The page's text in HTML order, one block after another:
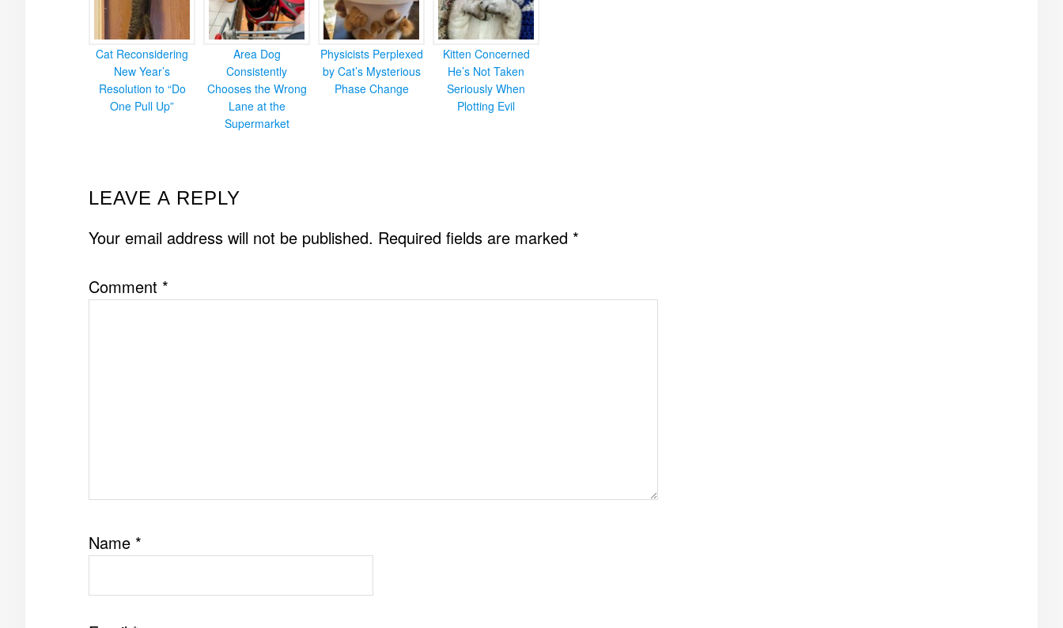
Cat Reconsidering
New Year’s
Resolution to “Do
One Pull Up”
Area Dog
Consistently
Chooses the Wrong
Lane at the
Supermarket
Physicists Perplexed
by Cat’s Mysterious
Phase Change
Kitten Concerned
He’s Not Taken
Seriously When
Plotting Evil
READER
INTERACTIONS
LEAVE A REPLY
Your email address will not be published. Required fields are marked *
Comment *
Name *